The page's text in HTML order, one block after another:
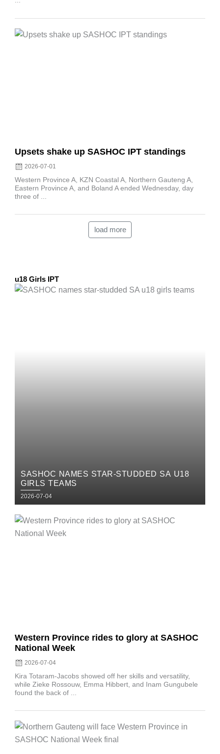
Upsets shake up SASHOC IPT standings
Posted
on
2026-07-01
Western Province A, KZN Coastal A, Northern Gauteng A,
Eastern Province A, and Boland A ended Wednesday, day
three of ...
load more
u18 Girls IPT
SASHOC NAMES STAR-STUDDED SA U18
GIRLS TEAMS
Posted
on
2026-07-04
Western Province rides to glory at SASHOC
National Week
Posted
2026-07-04
Kira Totaram-Jacobs showed off her skills and versatility,
while Zieke Rossouw, Emma Hibbert, and Inam Gungubele
found the back of ...
Posted